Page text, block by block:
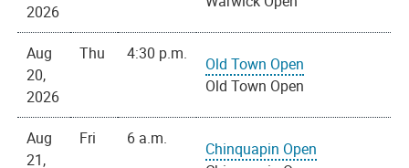
2026
Aug
20,
2026
Thu 4:30 p.m.
Old Town Open
Old Town Open
Aug
21,
Fri 6 a.m.
Chinquapin Open